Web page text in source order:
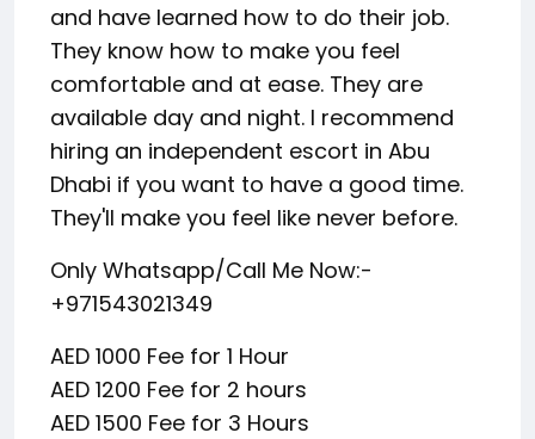
and have learned how to do their job.
They know how to make you feel
comfortable and at ease. They are
available day and night. I recommend
hiring an independent escort in Abu
Dhabi if you want to have a good time.
They'll make you feel like never before.
Only Whatsapp/Call Me Now:-
+971543021349
AED 1000 Fee for 1 Hour
AED 1200 Fee for 2 hours
AED 1500 Fee for 3 Hours